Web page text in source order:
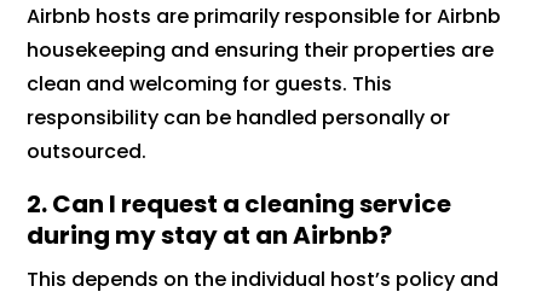
Airbnb hosts are primarily responsible for Airbnb
housekeeping and ensuring their properties are
clean and welcoming for guests. This
responsibility can be handled personally or
outsourced.
2. Can I request a cleaning service
during my stay at an Airbnb?
This depends on the individual host’s policy and